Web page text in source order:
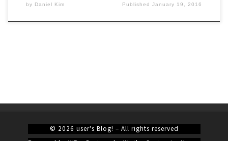
by Daniel Kim PublishedJanuary 19, 2016
© 2026 user's Blog! – All rights reserved